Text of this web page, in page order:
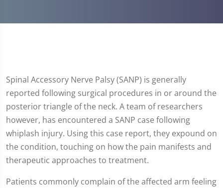
Spinal Accessory Nerve Palsy (SANP) is generally
reported following surgical procedures in or around the
posterior triangle of the neck. A team of researchers
however, has encountered a SANP case following
whiplash injury. Using this case report, they expound on
the condition, touching on how the pain manifests and
therapeutic approaches to treatment.
Patients commonly complain of the affected arm feeling